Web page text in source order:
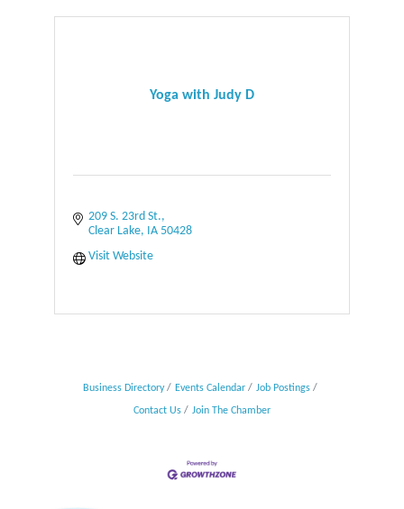
Yoga with Judy D
209 S. 23rd St.
Clear Lake IA 50428
Visit Website
Business Directory Events Calendar Job Postings
Contact Us Join The Chamber